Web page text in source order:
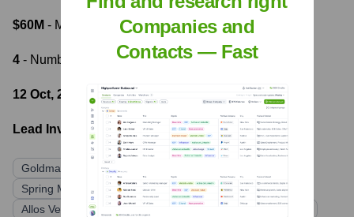
$60M - Most recent funding amount
4 - Number of funding rounds
12 Oct, 2021 - Latest funding round
Lead Investors:
Goldman Sachs Asset Management
Spring Mountain Capital
Blue Heron Capital
Allos Ventures
Ohio Innovation Fund
Rev1 Ventures
Companies and
Contacts — Fast